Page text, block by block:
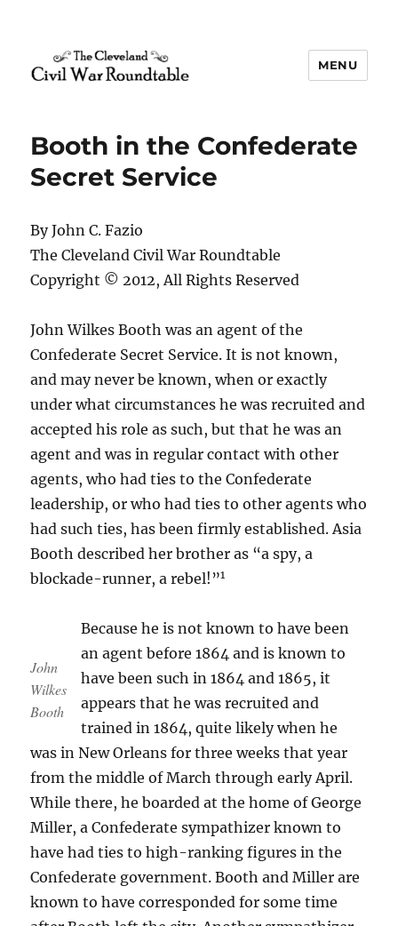
Roundtable
MENU
Booth in the Confederate
Secret Service
By John C. Fazio
The Cleveland Civil War Roundtable
Copyright © 2012, All Rights Reserved
John Wilkes Booth was an agent of the
Confederate Secret Service. It is not known,
and may never be known, when or exactly
under what circumstances he was recruited and
accepted his role as such, but that he was an
agent and was in regular contact with other
agents, who had ties to the Confederate
leadership, or who had ties to other agents who
had such ties, has been firmly established. Asia
Booth described her brother as “a spy, a
blockade-runner, a rebel!”1
John
Wilkes
Booth
Because he is not known to have been
an agent before 1864 and is known to
have been such in 1864 and 1865, it
appears that he was recruited and
trained in 1864, quite likely when he
was in New Orleans for three weeks that year
from the middle of March through early April.
While there, he boarded at the home of George
Miller, a Confederate sympathizer known to
have had ties to high-ranking figures in the
Confederate government. Booth and Miller are
known to have corresponded for some time